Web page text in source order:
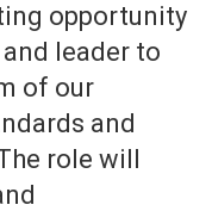
opportunity
leader to
of our
and
role will